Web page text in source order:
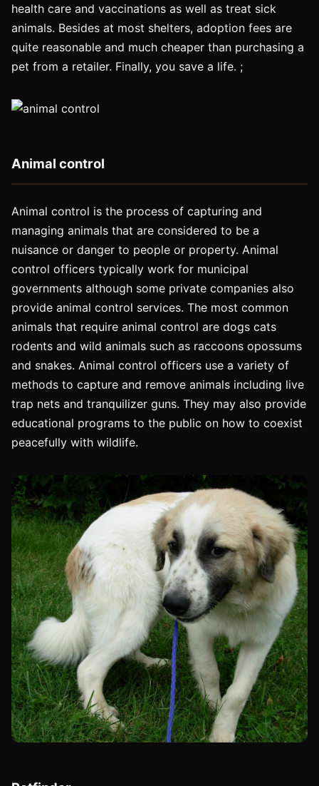
health care and vaccinations as well as treat sick
animals. Besides at most shelters, adoption fees are
quite reasonable and much cheaper than purchasing a
pet from a retailer. Finally, you save a life. ;
Animal control
Animal control is the process of capturing and
managing animals that are considered to be a
nuisance or danger to people or property. Animal
control officers typically work for municipal
governments although some private companies also
provide animal control services. The most common
animals that require animal control are dogs cats
rodents and wild animals such as raccoons opossums
and snakes. Animal control officers use a variety of
methods to capture and remove animals including live
trap nets and tranquilizer guns. They may also provide
educational programs to the public on how to coexist
peacefully with wildlife.